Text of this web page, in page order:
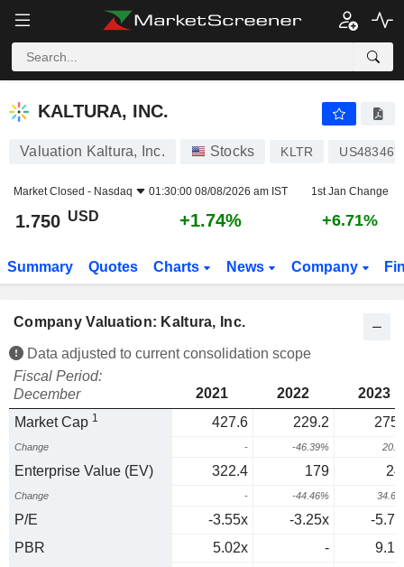
KALTURA, INC.
KALTURA, INC.
Valuation Kaltura, Inc. Stocks KLTR
Market Closed - Nasdaq 01:30:00 08/08/2026 am IST 1st Jan Change
1.750 USD +1.74% +6.71%
Summary Quotes Charts News Company
Company Valuation: Kaltura, Inc.
Data adjusted to current consolidation scope
Fiscal Period:
December
2021 2022
2023
Market Cap 1 427.6 229.2
Change - -46.39%
Enterprise Value (EV) 322.4 179
Change - -44.46%
P/E -3.55x -3.25x
-
PBR
5.02x -